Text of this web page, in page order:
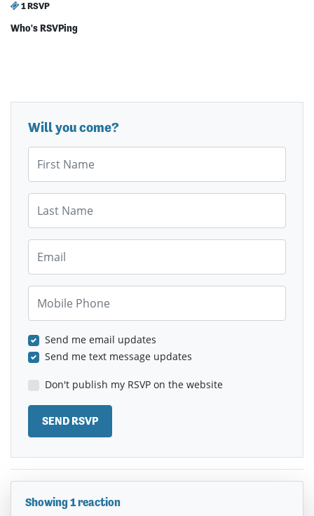
1 RSVP
Who's RSVPing
Will you come?
Send me email updates
Send me text message updates
Don't publish my RSVP on the website
Showing 1 reaction